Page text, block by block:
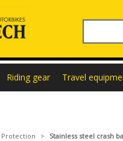
Riding gear Travel
Protection > Stainless steel crash